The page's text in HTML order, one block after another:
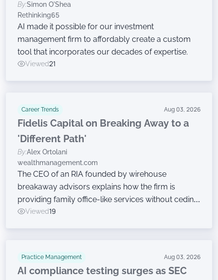
By:Simon O'Shea
Rethinking65
AI made it possible for our investment
management firm to affordably create a custom
tool that incorporates our decades of expertise.
Viewed21
Career Trends Aug 03, 2026
Fidelis Capital on Breaking Away to a
'Different Path'
By:Alex Ortolani
wealthmanagement.com
The CEO of an RIA founded by wirehouse
breakaway advisors explains how the firm is
providing family office-like services without ceding
ownership.
Viewed19
Practice Management Aug 03, 2026
AI compliance testing surges as SEC